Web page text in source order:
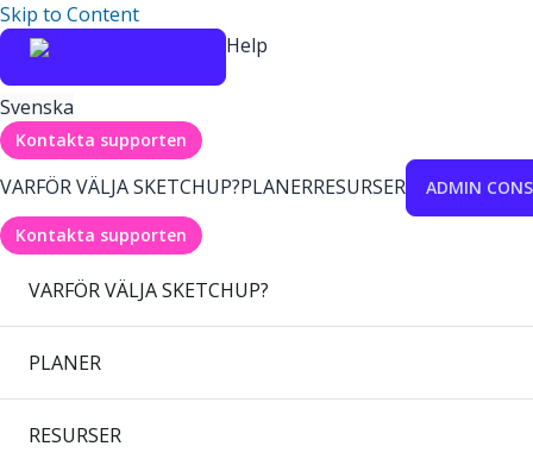
Skip to Content
Help
Svenska
Kontakta supporten
VARFÖR VÄLJA SKETCHUP?PLANERRESURSER ADMIN
Kontakta supporten
VARFÖR VÄLJA SKETCHUP?
PLANER
RESURSER